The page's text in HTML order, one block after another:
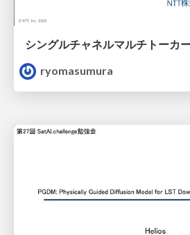
シングルチャネルマルチトーカ
ryomasumura